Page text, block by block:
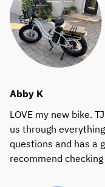
Abby K
LOVE my new bike.
us through
questions and has a
recommend